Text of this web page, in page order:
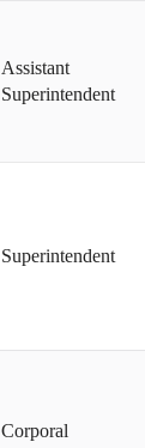
Assistant
Superintendent
Superintendent
Corporal